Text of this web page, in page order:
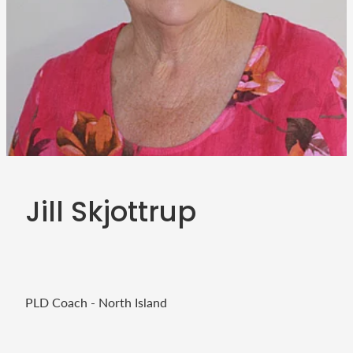
Webinars
P-BLOT
The Teacher's Heart
Jill Skjottrup
PLD Coach - North Island